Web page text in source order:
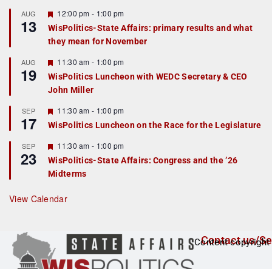
r
e
d
AUG
13
F
e
a
t
r
e
d
12:00 pm - 1:00 pm
WisPolitics-State Affairs: primary results and what
they mean for November
AUG
19
F
e
a
t
r
e
d
11:30 am - 1:00 pm
WisPolitics Luncheon with WEDC Secretary & CEO
John Miller
SEP
17
F
e
a
u
r
e
d
11:30 am - 1:00 pm
WisPolitics Luncheon on the Race for the Legislature
SEP
23
F
e
a
t
r
e
11:30 am - 1:00 pm
WisPolitics-State Affairs: Congress and the ’26
Midterms
View Calendar
Contact us/
Content